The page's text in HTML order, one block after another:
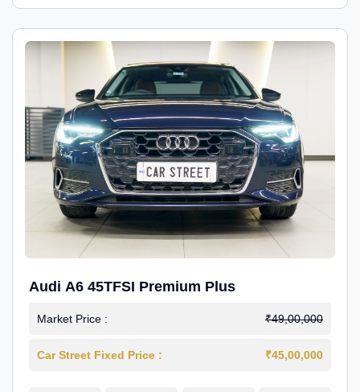
Audi A6 45TFSI Premium Plus
Market Price : ₹49,00,000
Car Street Fixed Price : ₹45,00,000